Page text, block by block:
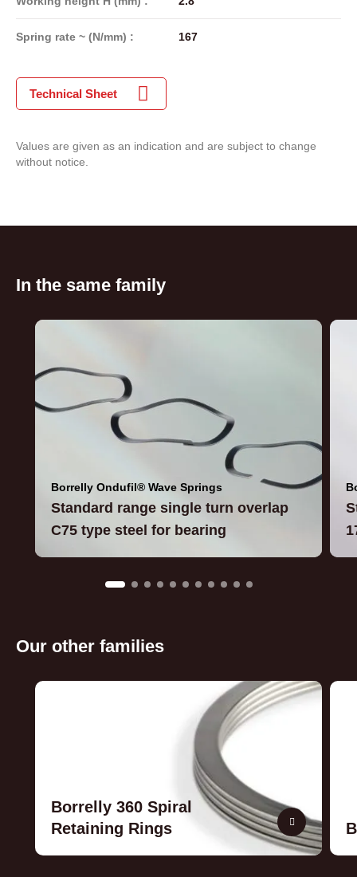
Spring rate ~ (N/mm) : 167
Technical Sheet
Values are given as an indication and are subject to change
without notice.
In the same family
Borrelly Ondufil® Wave Springs
Standard range single turn overlap
C75 type steel for bearing
Our other families
Borrelly 360 Spiral
Retaining Rings